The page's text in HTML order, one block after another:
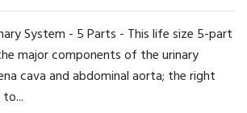
System - 5 Parts - This life size 5-part
major components of the urinary
cava and abdominal aorta; the right